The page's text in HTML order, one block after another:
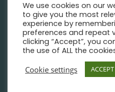
Find support |
The Growth Hub
Northamptonshire
We use cookies on our
to give you the most
experience by
preferences and repeat
clicking “Accept”, you
the use of ALL the
Cookie settings
ACCEPT